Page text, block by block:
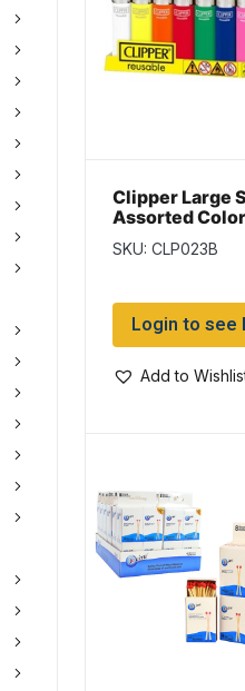
Clipper Large
Assorted Color
Lighters ~ 48
display
SKU: CLP023B
Login to see
Add to